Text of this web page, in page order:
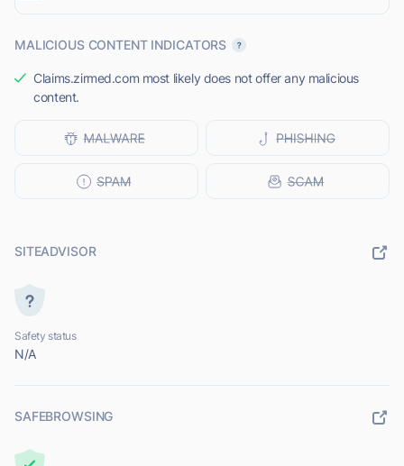
MALICIOUS CONTENT INDICATORS
Claims.zirmed.com most likely does not offer any malicious
content.
SITEADVISOR
Safety status
N/A
SAFEBROWSING